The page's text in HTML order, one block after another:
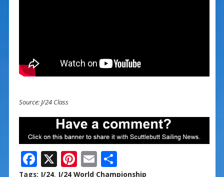
Source: J/24 Class
F X Pi E S
Tags: J/24, J/24 World Championship